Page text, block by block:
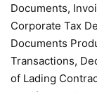
Documents,
Corporate Tax
Documents
Transactions,
of Lading